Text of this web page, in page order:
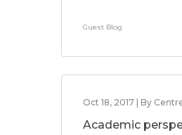
Guest Blog
Oct 18, 2017 | By
Academic